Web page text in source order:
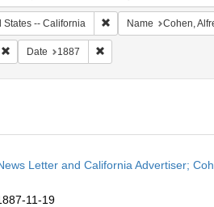
States -- California Remove constraint
Name Cohen,
Remove constraint Subject: Jewish lawyers
Date 1887 Remove constraint Date:
Letter and California Advertiser;
11-19